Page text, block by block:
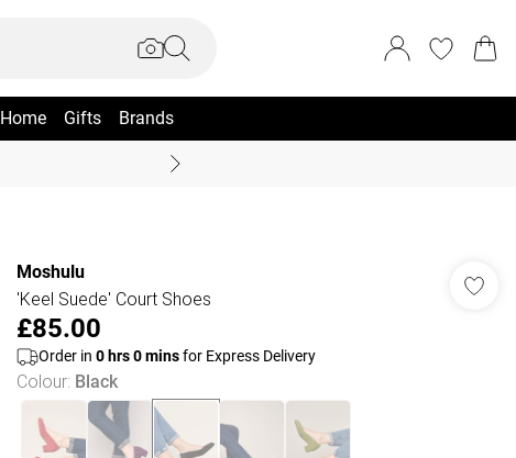
Home Gifts Brands
Moshulu
'Keel Suede' Court Shoes
£85.00
Order in 0hrs0minsfor Express Delivery
Colour: Black